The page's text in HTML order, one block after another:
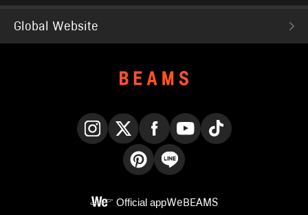
Global Website
Official appWeBEAMS